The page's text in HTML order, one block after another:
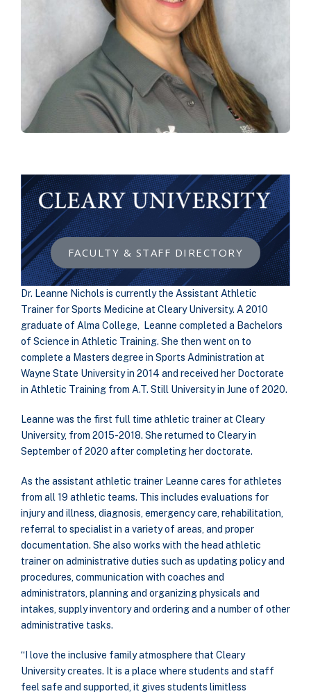
FACULTY & STAFF DIRECTORY
Dr. Leanne Nichols is currently the Assistant Athletic
Trainer for Sports Medicine at Cleary University. A 2010
graduate of Alma College, Leanne completed a Bachelors
of Science in Athletic Training. She then went on to
complete a Masters degree in Sports Administration at
Wayne State University in 2014 and received her Doctorate
in Athletic Training from A.T. Still University in June of 2020.
Leanne was the first full time athletic trainer at Cleary
University, from 2015-2018. She returned to Cleary in
September of 2020 after completing her doctorate.
As the assistant athletic trainer Leanne cares for athletes
from all 19 athletic teams. This includes evaluations for
injury and illness, diagnosis, emergency care, rehabilitation,
referral to specialist in a variety of areas, and proper
documentation. She also works with the head athletic
trainer on administrative duties such as updating policy and
procedures, communication with coaches and
administrators, planning and organizing physicals and
intakes, supply inventory and ordering and a number of other
administrative tasks.
“I love the inclusive family atmosphere that Cleary
University creates. It is a place where students and staff
feel safe and supported, it gives students limitless